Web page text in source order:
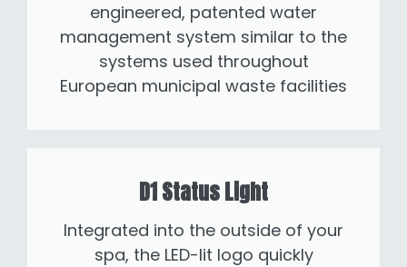
engineered, patented water
management system similar to the
systems used throughout
European municipal waste facilities
D1 Status Light
Integrated into the outside of your
spa, the LED-lit logo quickly